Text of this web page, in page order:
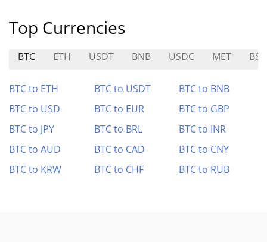
Top Currencies
BTC ETH USDT BNB USDC MET
BTC to ETH BTC to USDT
BTC to BNB
BTC to USD
BTC to EUR
BTC to GBP
BTC to JPY
BTC to BRL
BTC to INR
BTC to AUD
BTC to CAD
BTC to CNY
BTC to KRW
BTC to CHF BTC to RUB